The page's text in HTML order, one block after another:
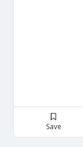
Save